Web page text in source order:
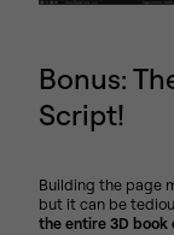
Bonus:
Script!
Building the page
but it can be
the entire 3D book